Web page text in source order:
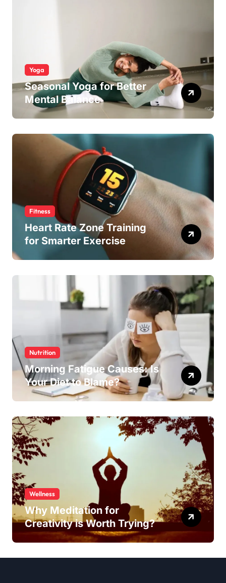
Yoga
Seasonal Yoga for Better
Mental Balance
Fitness
Heart Rate Zone Training
for Smarter Exercise
Nutrition
Morning Fatigue Causes: Is
Your Diet to Blame?
Wellness
Why Meditation for
Creativity is Worth Trying?